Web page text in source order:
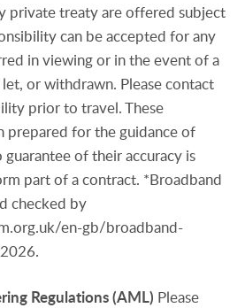
private treaty are offered subject
can be accepted for any
in viewing or in the event of a
or withdrawn. Please contact
prior to travel. These
prepared for the guidance of
of their accuracy is
part of a contract. *Broadband
checked by
en-gb/broadband-
Regulations(AML) Please